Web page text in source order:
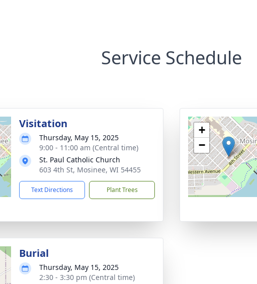
Service Schedule
Visitation
Thursday, May 15, 2025
9:00 - 11:00 am (Central time)
St. Paul Catholic Church
603 4th St, Mosinee, WI 54455
Text Directions Plant Trees
+
−
Burial
Thursday, May 15, 2025
2:30 - 3:30 pm (Central time)